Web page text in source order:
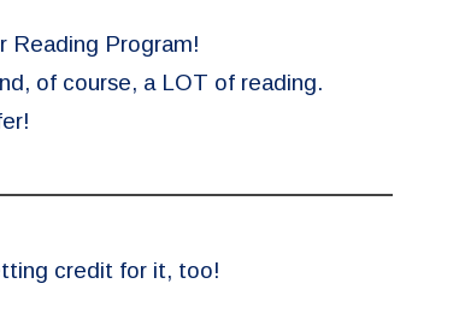
Reading Program!
of course, a LOT of reading.
credit for it, too!